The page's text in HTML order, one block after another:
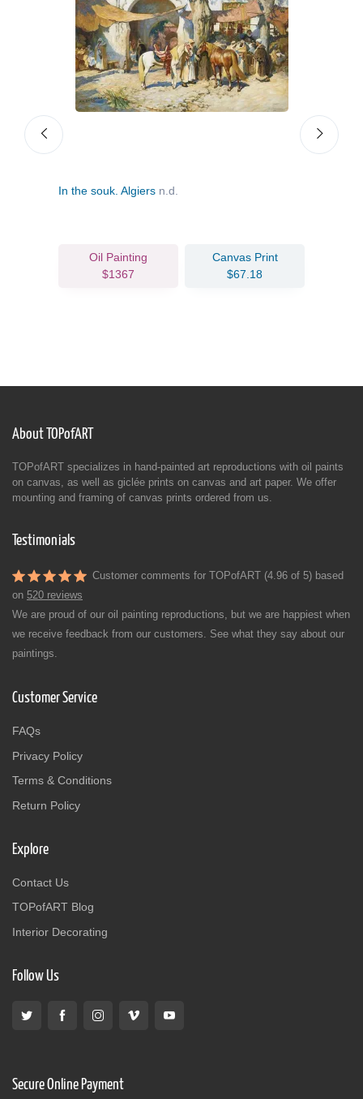
In the souk. Algiers n.d.
Oil Painting
$1367
Canvas Print
$67.18
About TOPofART
TOPofART specializes in hand-painted art reproductions with oil paints
on canvas, as well as giclée prints on canvas and art paper. We offer
mounting and framing of canvas prints ordered from us.
Testimonials
Customer comments for TOPofART (4.96 of 5) based
on 520 reviews
We are proud of our oil painting reproductions, but we are happiest when
we receive feedback from our customers. See what they say about our
paintings.
Customer Service
FAQs
Privacy Policy
Terms & Conditions
Return Policy
Explore
Contact Us
TOPofART Blog
Interior Decorating
Follow Us
Secure Online Payment